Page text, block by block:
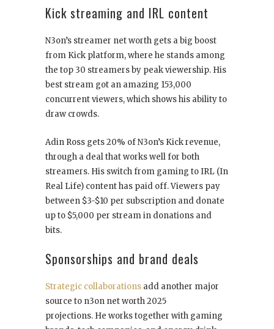
Kick streaming and IRL content
N3on’s streamer net worth gets a big boost
from Kick platform, where he stands among
the top 30 streamers by peak viewership. His
best stream got an amazing 153,000
concurrent viewers, which shows his ability to
draw crowds.
Adin Ross gets 20% of N3on’s Kick revenue,
through a deal that works well for both
streamers. His switch from gaming to IRL (In
Real Life) content has paid off. Viewers pay
between $3-$10 per subscription and donate
up to $5,000 per stream in donations and
bits.
Sponsorships and brand deals
Strategic collaborations add another major
source to n3on net worth 2025
projections. He works together with gaming